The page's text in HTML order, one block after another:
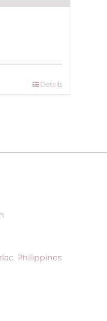
Details
Philippines